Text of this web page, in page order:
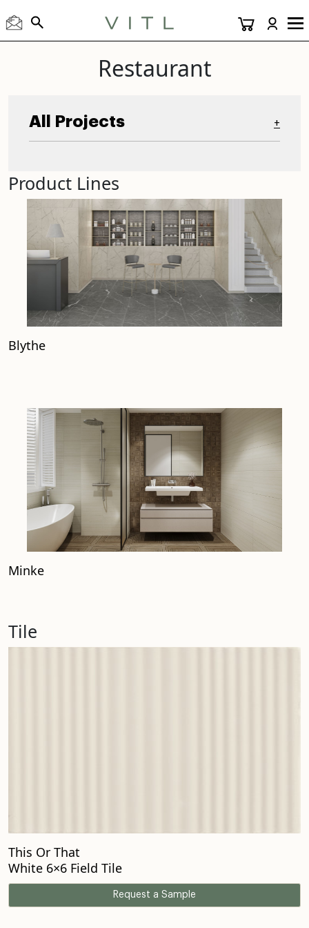
Restaurant
All Projects +
Product Lines
Blythe
Minke
Tile
This Or That
White 6×6 Field Tile
Request a Sample